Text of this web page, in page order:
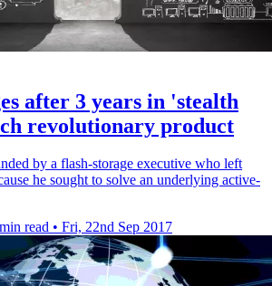
after 3 years in 'stealth
revolutionary product
by a flash-storage executive who left
he sought to solve an underlying active-
read • Fri, 22nd Sep 2017